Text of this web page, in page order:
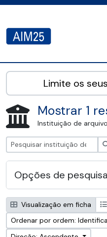
AIM25 - AtoM 2.8.2
Limite os
Mostrar 1
Instituição de arquivo
Opções de
Visualização em ficha
Ordenar por ordem: